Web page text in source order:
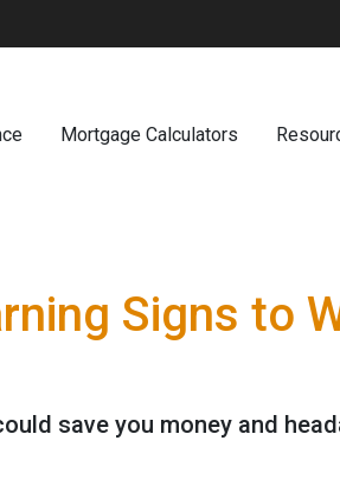
Mortgage Calculators
Signs to
save you money and